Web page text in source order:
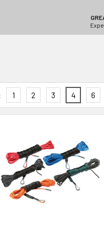
1 2 3 4 6